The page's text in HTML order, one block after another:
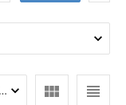
view_headline
view_module